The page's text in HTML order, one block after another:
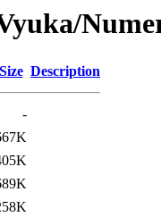
Size Description
-